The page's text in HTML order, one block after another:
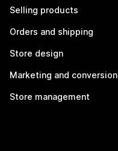
Selling products
Orders and shipping
Store design
Marketing and conversion
Store management